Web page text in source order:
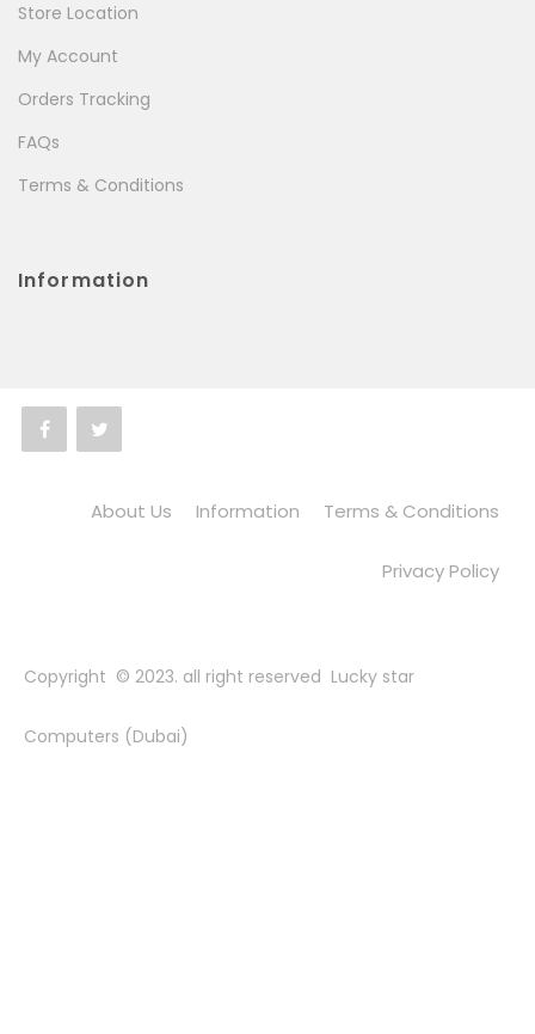
Store Location
My Account
Orders Tracking
FAQs
Terms & Conditions
Information
About Us Information Terms & Conditions
Privacy Policy
Copyright © 2023. all right reserved Lucky star
Computers (Dubai)